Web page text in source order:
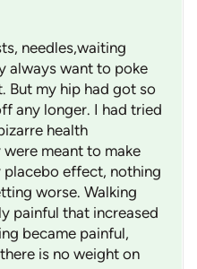
needles,waiting
always want to poke
But my hip had got so
any longer. I had tried
health
meant to make
effect, nothing
worse. Walking
painful that increased
became painful,
is no weight on